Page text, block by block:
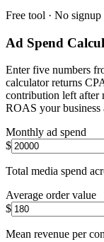
Free tool · No signup
Ad Spend
Enter five numbers
calculator returns
contribution left after
ROAS your business
Monthly ad spend
$
Total media spend
Average order value
$
Mean revenue per